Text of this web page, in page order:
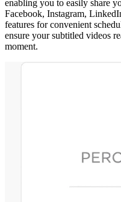
enabling you to easily share
Facebook, Instagram,
features for convenient
ensure your subtitled videos
moment.